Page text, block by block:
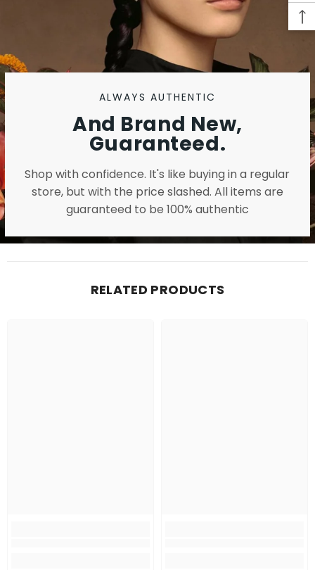
ALWAYS AUTHENTIC
And Brand New,
Guaranteed.
Shop with confidence. It's like buying in a regular
store, but with the price slashed. All items are
guaranteed to be 100% authentic
RELATED PRODUCTS